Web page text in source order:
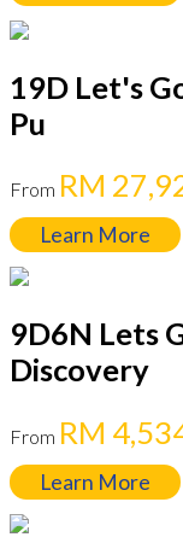
19D Let's
Pu
From RM
Learn More
9D6N Lets
Discovery
From RM
Learn More